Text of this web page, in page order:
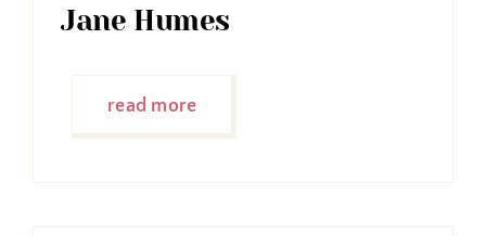
Jane Humes
read more